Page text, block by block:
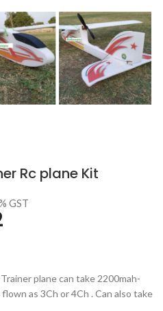
Rc plane Kit
plane can take 2200mah-
as 3Ch or 4Ch . Can also take